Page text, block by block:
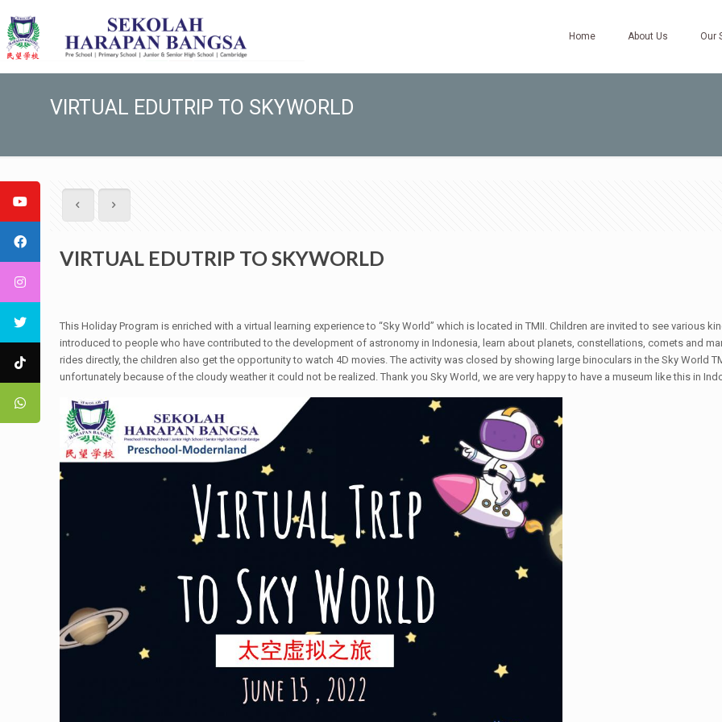
Home About Us Our
VIRTUAL EDUTRIP TO SKYWORLD
VIRTUAL EDUTRIP TO SKYWORLD
This Holiday Program is enriched with a virtual learning experience to “Sky World” which is located in TMII. Children are invited to see various
introduced to people who have contributed to the development of astronomy in Indonesia, learn about planets, constellations, comets and
rides directly, the children also get the opportunity to watch 4D movies. The activity was closed by showing large binoculars in the Sky World
unfortunately because of the cloudy weather it could not be realized. Thank you Sky World, we are very happy to have a museum like this in